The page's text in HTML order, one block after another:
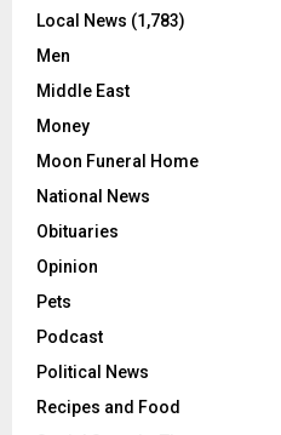
Local News (1,783)
Men
Middle East
Money
Moon Funeral Home
National News
Obituaries
Opinion
Pets
Podcast
Political News
Recipes and Food